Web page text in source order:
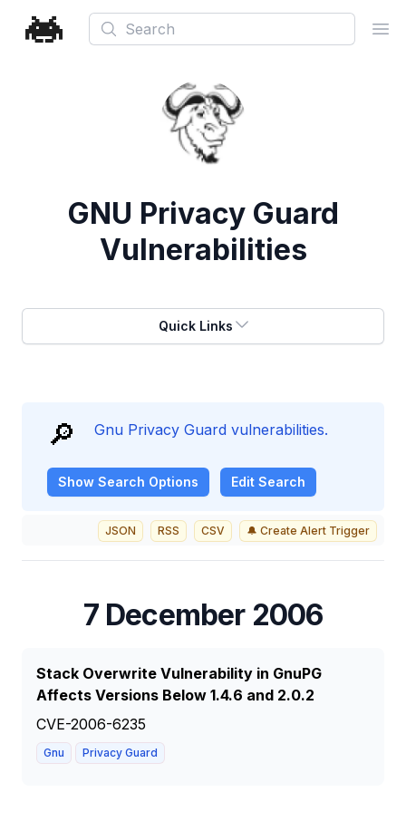
Search
GNU Privacy Guard
Vulnerabilities
Quick Links
🔎 Gnu Privacy Guard vulnerabilities.
Show Search Options Edit Search
JSON RSS CSV 🔔 Create Alert Trigger
7 December 2006
Stack Overwrite Vulnerability in GnuPG
Affects Versions Below 1.4.6 and 2.0.2
CVE-2006-6235
Gnu Privacy Guard